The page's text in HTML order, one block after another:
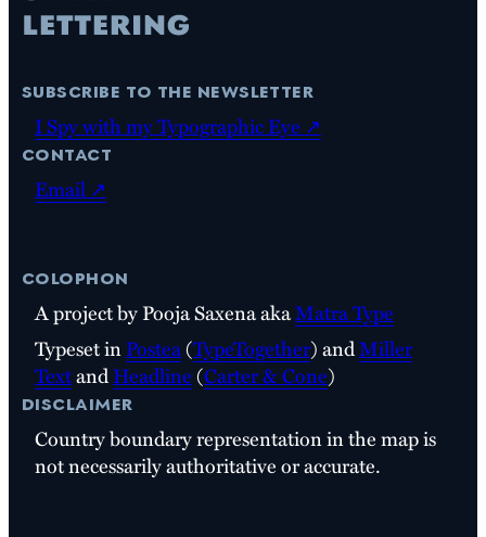
subscribe to the newsletter
I Spy with my Typographic Eye ↗
contact
Email ↗
colophon
A project by Pooja Saxena akaMatra Type
Typeset inPostea(TypeTogether) andMiller
TextandHeadline(Carter & Cone)
disclaimer
Country boundary representation in the map is
not necessarily authoritative or accurate.